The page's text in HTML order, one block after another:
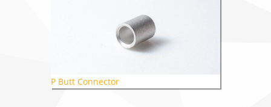
P Butt Connector